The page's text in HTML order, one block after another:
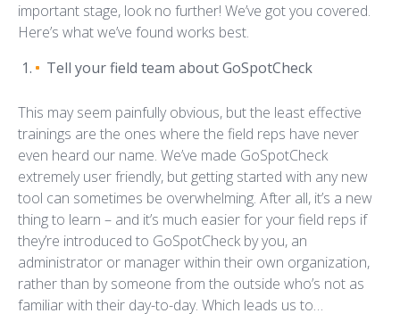
important stage, look no further! We’ve got you covered.
Here’s what we’ve found works best.
Tell your field team about GoSpotCheck
This may seem painfully obvious, but the least effective
trainings are the ones where the field reps have never
even heard our name. We’ve made GoSpotCheck
extremely user friendly, but getting started with any new
tool can sometimes be overwhelming. After all, it’s a new
thing to learn – and it’s much easier for your field reps if
they’re introduced to GoSpotCheck by you, an
administrator or manager within their own organization,
rather than by someone from the outside who’s not as
familiar with their day-to-day. Which leads us to…